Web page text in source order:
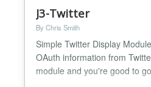
J3-Twitter
By Chris Smith
Simple Twitter Display
OAuth information from
module and you're good to